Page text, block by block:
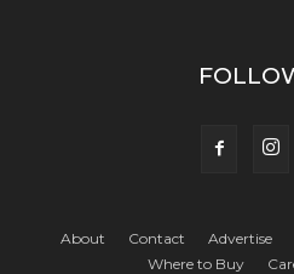
About Contact Advertise
Where to Buy